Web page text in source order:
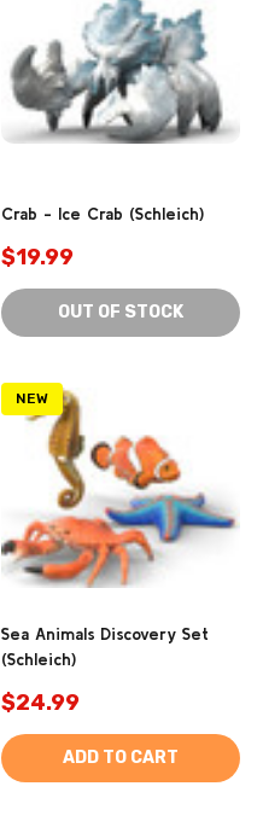
Crab - Ice Crab (Schleich)
$19.99
OUT OF STOCK
NEW
Sea Animals Discovery Set
(Schleich)
$24.99
ADD TO CART